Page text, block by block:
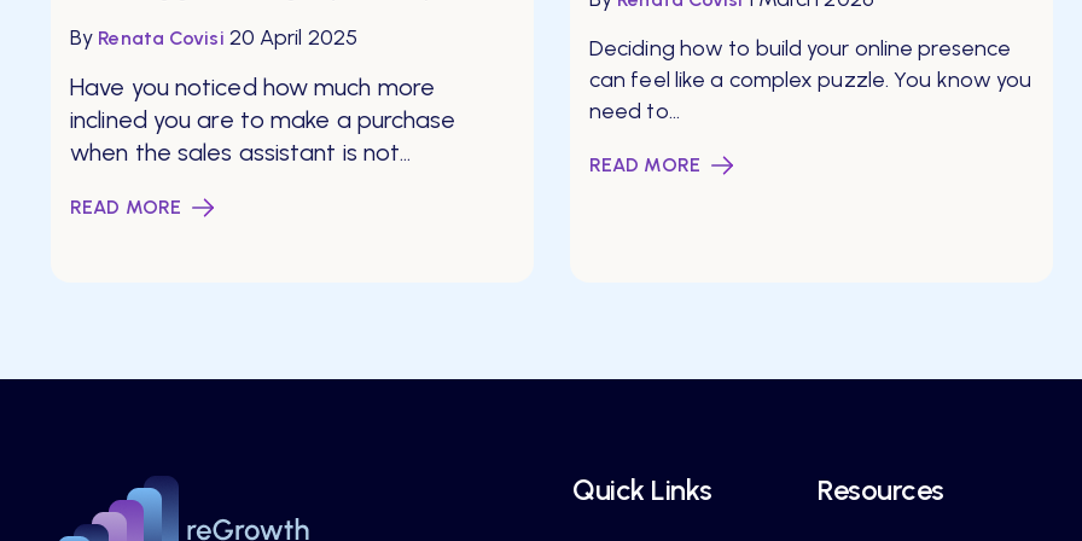
By Renata Covisi 20 April 2025
Have you noticed how much more
inclined you are to make a purchase
when the sales assistant is not...
READ MORE
Deciding how to build your online presence
can feel like a complex puzzle. You know you
need to...
READ MORE
Quick Links Resources